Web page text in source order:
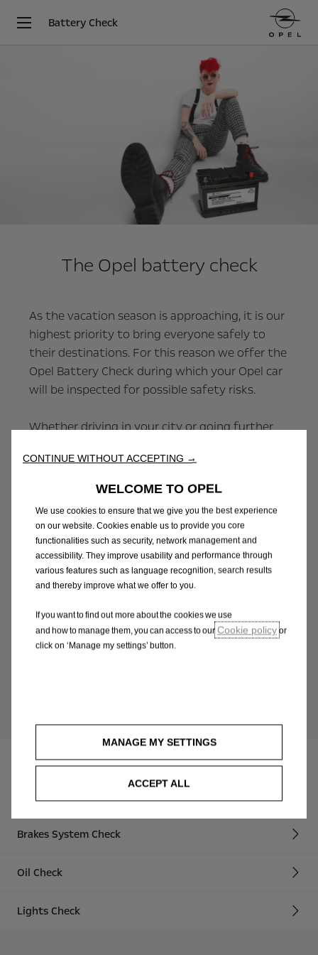
Battery Check
The Opel battery check
As the vacation season is approaching, it is our
highest priority to bring everyone safely to
their destinations. For this reason we offer the
Opel Battery Check during which your Opel car
will be inspected for possible safety risks.
Whether driving in your city or going further
dealer now to get professional service and
peace of mind.
Profit from various benefits with the Opel
Battery Check:
Executed by Opel-trained professionals
Prompt solution to any problems revealed
during the check
Safety report and recommendations for
Safety Check
Brakes System Check
Oil Check
Lights Check
CONTINUE WITHOUT ACCEPTING →
WELCOME TO OPEL
We use cookies to ensure that we give you the best experience
on our website. Cookies enable us to provide you core
functionalities such as security, network management and
accessibility. They improve usability and performance through
various features such as language recognition, search results
and thereby improve what we offer to you.
If you want to find out more about the cookies we use
and how to manage them, you can access to our Cookie policy or
click on ‘Manage my settings’ button.
MANAGE MY SETTINGS
ACCEPT ALL